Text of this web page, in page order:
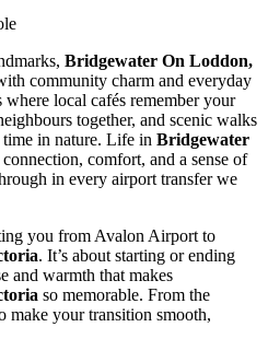
Bridgewater On Loddon,
community charm and everyday
where local cafés remember your
together, and scenic walks
in nature. Life in Bridgewater
comfort, and a sense of
in every airport transfer we
you from Avalon Airport to
. It’s about starting or ending
and warmth that makes
so memorable. From the
make your transition smooth,